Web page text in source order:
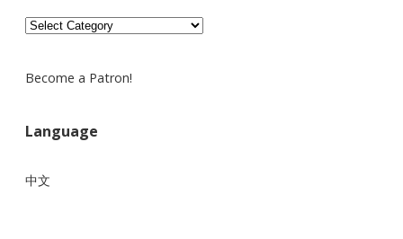
Recipes
Become a Patron!
Language
中文